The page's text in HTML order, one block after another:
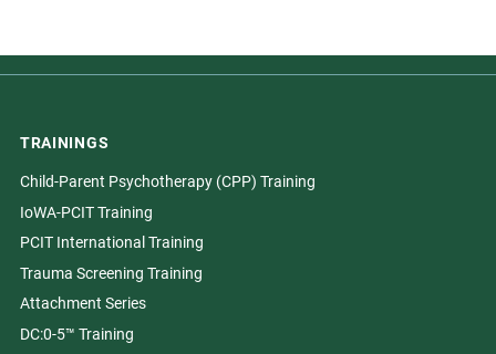
TRAININGS
Child-Parent Psychotherapy (CPP) Training
IoWA-PCIT Training
PCIT International Training
Trauma Screening Training
Attachment Series
DC:0-5™ Training